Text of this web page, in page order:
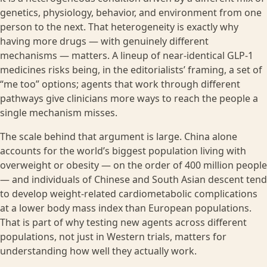
genetics, physiology, behavior, and environment from one
person to the next. That heterogeneity is exactly why
having more drugs — with genuinely different
mechanisms — matters. A lineup of near-identical GLP-1
medicines risks being, in the editorialists’ framing, a set of
“me too” options; agents that work through different
pathways give clinicians more ways to reach the people a
single mechanism misses.
The scale behind that argument is large. China alone
accounts for the world’s biggest population living with
overweight or obesity — on the order of 400 million people
— and individuals of Chinese and South Asian descent tend
to develop weight-related cardiometabolic complications
at a lower body mass index than European populations.
That is part of why testing new agents across different
populations, not just in Western trials, matters for
understanding how well they actually work.